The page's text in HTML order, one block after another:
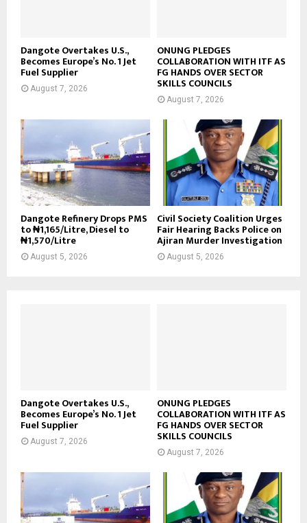
Dangote Overtakes U.S.,
Becomes Europe’s No. 1 Jet
Fuel Supplier
August 7, 2026
ONUNG PLEDGES
COLLABORATION WITH ITF AS
FG HANDS OVER SECTOR
SKILLS COUNCILS
August 7, 2026
Dangote Refinery Drops PMS
to ₦1,165/Litre, Diesel to
₦1,570/Litre
August 5, 2026
Civil Society Coalition Urges
Fair Hearing Backs Police on
Ajiran Murder Investigation
August 5, 2026
Dangote Overtakes U.S.,
Becomes Europe’s No. 1 Jet
Fuel Supplier
August 7, 2026
ONUNG PLEDGES
COLLABORATION WITH ITF AS
FG HANDS OVER SECTOR
SKILLS COUNCILS
August 7, 2026